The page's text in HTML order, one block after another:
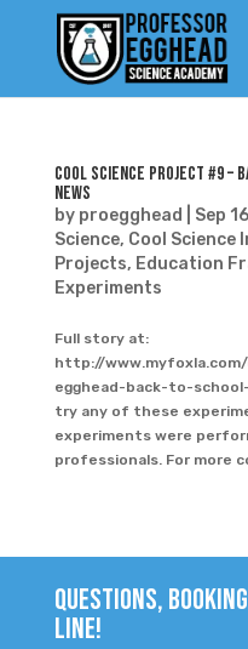
Cool Science Project #9 –
News
by proegghead Sep
Science, Cool Science
Projects, Education
Experiments
Full story at:
http://
egghead-back-to-
try any of these
experiments were
professionals. For more
QUESTIONS,
LINE!